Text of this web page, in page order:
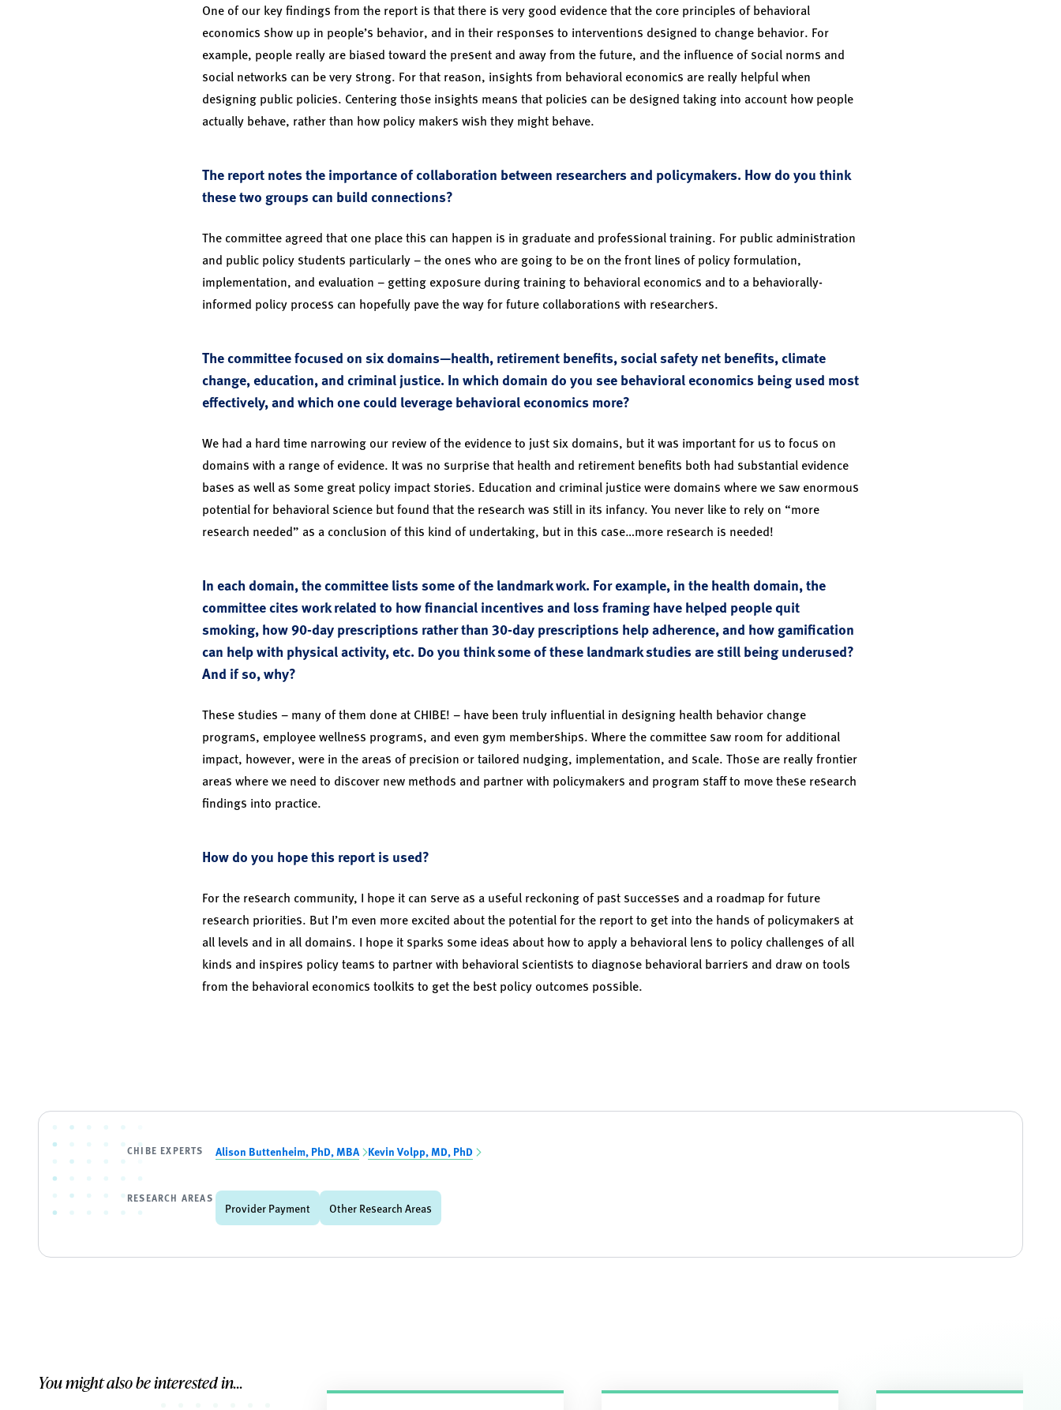
One of our key findings from the report is that there is very good evidence that the core principles of behavioral
economics show up in people’s behavior, and in their responses to interventions designed to change behavior. For
example, people really are biased toward the present and away from the future, and the influence of social norms and
social networks can be very strong. For that reason, insights from behavioral economics are really helpful when
designing public policies. Centering those insights means that policies can be designed taking into account how people
actually behave, rather than how policy makers wish they might behave.
The report notes the importance of collaboration between researchers and policymakers. How do you think
these two groups can build connections?
The committee agreed that one place this can happen is in graduate and professional training. For public administration
and public policy students particularly – the ones who are going to be on the front lines of policy formulation,
implementation, and evaluation – getting exposure during training to behavioral economics and to a behaviorally-
informed policy process can hopefully pave the way for future collaborations with researchers.
The committee focused on six domains—health, retirement benefits, social safety net benefits, climate
change, education, and criminal justice. In which domain do you see behavioral economics being used most
effectively, and which one could leverage behavioral economics more?
We had a hard time narrowing our review of the evidence to just six domains, but it was important for us to focus on
domains with a range of evidence. It was no surprise that health and retirement benefits both had substantial evidence
bases as well as some great policy impact stories. Education and criminal justice were domains where we saw enormous
potential for behavioral science but found that the research was still in its infancy. You never like to rely on “more
research needed” as a conclusion of this kind of undertaking, but in this case…more research is needed!
In each domain, the committee lists some of the landmark work. For example, in the health domain, the
committee cites work related to how financial incentives and loss framing have helped people quit
smoking, how 90-day prescriptions rather than 30-day prescriptions help adherence, and how gamification
can help with physical activity, etc. Do you think some of these landmark studies are still being underused?
And if so, why?
These studies – many of them done at CHIBE! – have been truly influential in designing health behavior change
programs, employee wellness programs, and even gym memberships. Where the committee saw room for additional
impact, however, were in the areas of precision or tailored nudging, implementation, and scale. Those are really frontier
areas where we need to discover new methods and partner with policymakers and program staff to move these research
findings into practice.
How do you hope this report is used?
For the research community, I hope it can serve as a useful reckoning of past successes and a roadmap for future
research priorities. But I’m even more excited about the potential for the report to get into the hands of policymakers at
all levels and in all domains. I hope it sparks some ideas about how to apply a behavioral lens to policy challenges of all
kinds and inspires policy teams to partner with behavioral scientists to diagnose behavioral barriers and draw on tools
from the behavioral economics toolkits to get the best policy outcomes possible.
CHIBE EXPERTS Alison Buttenheim, PhD, MBA Kevin Volpp, MD, PhD
RESEARCH AREAS
Provider Payment Other Research Areas
You might also be interested in...